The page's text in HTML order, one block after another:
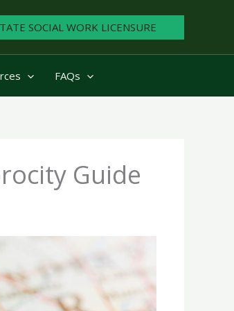
SOCIAL WORK LICENSURE
FAQs
Guide